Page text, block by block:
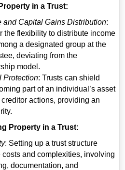
in a Trust:
and Capital Gains Distribution:
the flexibility to distribute income
a designated group at the
deviating from the
model.
Protection: Trusts can shield
part of an individual’s asset
actions, providing an
Property in a Trust:
: Setting up a trust structure
and complexities, involving
documentation, and